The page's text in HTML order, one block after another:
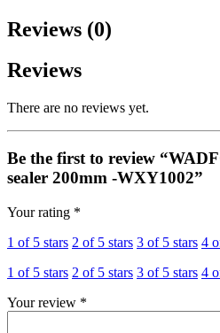
Reviews (0)
Reviews
There are no reviews yet.
Be the first to review
sealer 200mm -WXY1002”
Your rating *
1 of 5 stars 2 of 5 stars 3 of 5 stars 4
1 of 5 stars 2 of 5 stars 3 of 5 stars 4
Your review *